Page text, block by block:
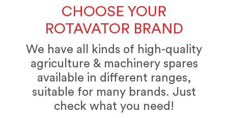
CHOOSE YOUR
ROTAVATOR BRAND
We have all kinds of high-quality
agriculture & machinery spares
available in different ranges,
suitable for many brands. Just
check what you need!